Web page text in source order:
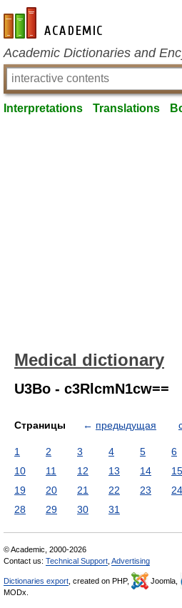
en-academic.com
Academic Dictionaries and
Interpretations Translations
Medical dictionary
U3Bo - c3RlcmN1cw==
Страницы ← предыдущая
1 2 3 4 5 6
10
11 12 13 14 15
19
20 21 22 23 24
28
29 30 31
© Academic, 2000-2026
Contact us: Technical Support Advertising
Dictionaries export , created on PHP, Joomla,
MODx.